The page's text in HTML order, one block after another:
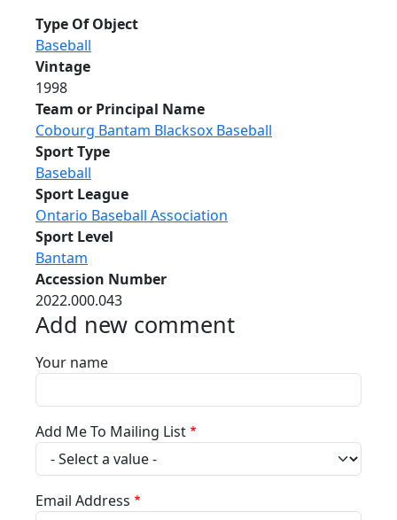
Type Of Object
Baseball
Vintage
1998
Team or Principal Name
Cobourg Bantam Blacksox Baseball
Sport Type
Baseball
Sport League
Ontario Baseball Association
Sport Level
Bantam
Accession Number
2022.000.043
Add new comment
Your name
Add Me To Mailing List
Email Address